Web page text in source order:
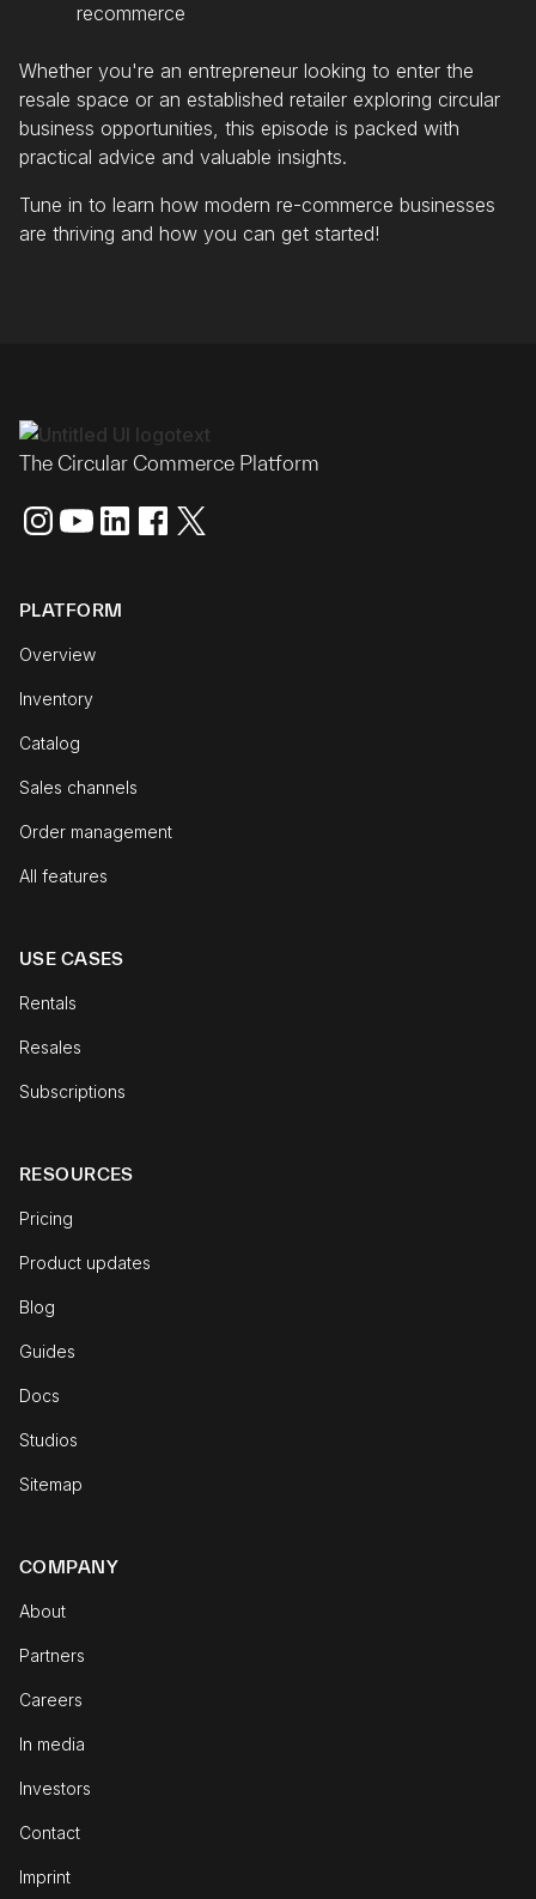
recommerce
Whether you're an entrepreneur looking to enter the
resale space or an established retailer exploring circular
business opportunities, this episode is packed with
practical advice and valuable insights.
Tune in to learn how modern re-commerce businesses
are thriving and how you can get started!
The Circular Commerce Platform
PLATFORM
Overview
Inventory
Catalog
Sales channels
Order management
All features
USE CASES
Rentals
Resales
Subscriptions
RESOURCES
Pricing
Product updates
Blog
Guides
Docs
Studios
Sitemap
COMPANY
About
Partners
Careers
In media
Investors
Contact
Imprint